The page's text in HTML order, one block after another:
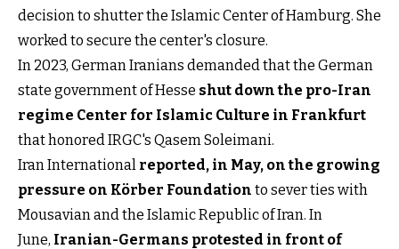
decision to shutter the Islamic Center of Hamburg. She
worked to secure the center's closure.
In 2023, German Iranians demanded that the German
state government of Hesse shut down the pro-Iran
regime Center for Islamic Culture in Frankfurt
that honored IRGC's Qasem Soleimani.
Iran International reported, in May, on the growing
pressure on Körber Foundation to sever ties with
Mousavian and the Islamic Republic of Iran. In
June, Iranian-Germans protested in front of